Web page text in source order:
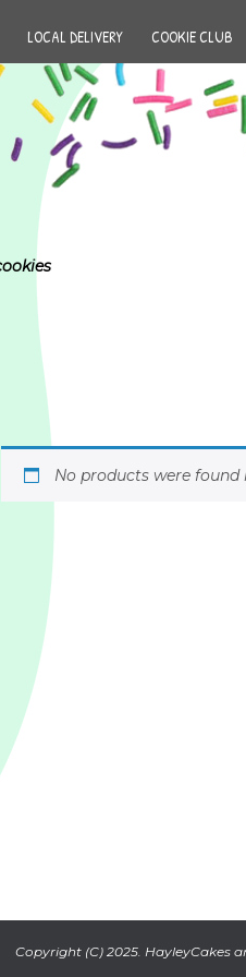
LOCAL DELIVERY COOKIE CLUB
No products were
Copyright (C) 2025. HayleyCakes